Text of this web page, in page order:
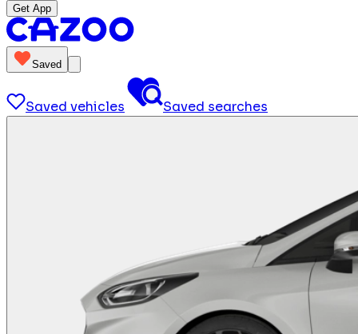
Get App
Saved
Saved vehicles Saved searches